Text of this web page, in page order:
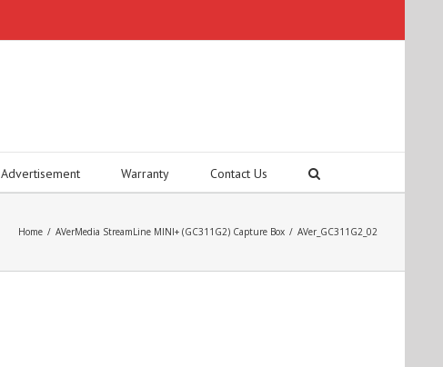
Advertisement Warranty Contact Us
Home / AVerMedia StreamLine MINI+ (GC311G2) Capture Box / AVer_GC311G2_02